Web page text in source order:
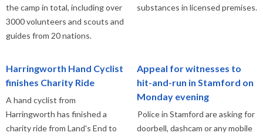
the camp in total, including over
3000 volunteers and scouts and
guides from 20 nations.
substances in licensed premises.
Harringworth Hand Cyclist
finishes Charity Ride
A hand cyclist from
Harringworth has finished a
charity ride from Land's End to
Appeal for witnesses to
hit-and-run in Stamford on
Monday evening
Police in Stamford are asking for
doorbell, dashcam or any mobile